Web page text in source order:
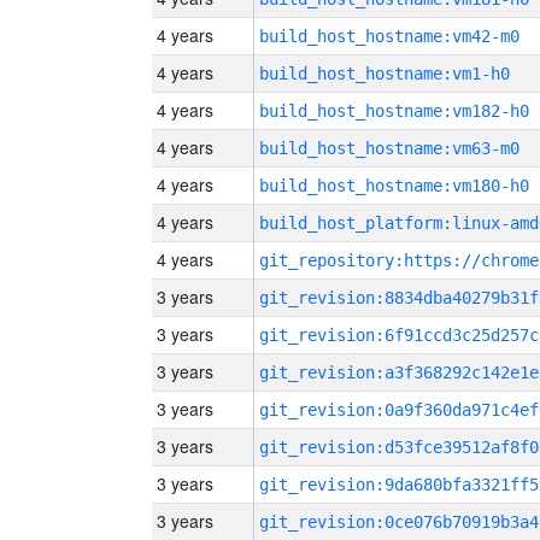
4 years build_host_hostname:vm42-m0
4 years build_host_hostname:vm1-h0
4 years build_host_hostname:vm182-h0
4 years build_host_hostname:vm63-m0
4 years build_host_hostname:vm180-h0
4 years build_host_platform:linux-
4 years
3 years
3 years
3 years
3 years
3 years
3 years
3 years